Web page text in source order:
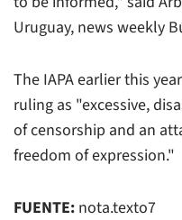
Uruguay, news weekly
The IAPA earlier this
ruling as "excessive,
of censorship and an
freedom of expression."
FUENTE: nota.texto7